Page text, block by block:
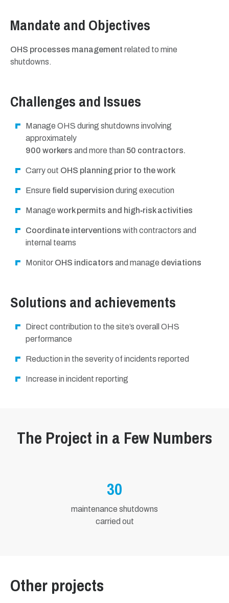
Mandate and Objectives
OHS processes management related to mine
shutdowns.
Challenges and Issues
Manage OHS during shutdowns involving
approximately
900 workers and more than 50 contractors.
Carry out OHS planning prior to the work
Ensure field supervision during execution
Manage work permits and high‑risk activities
Coordinate interventions with contractors and
internal teams
Monitor OHS indicators and manage deviations
Solutions and achievements
Direct contribution to the site’s overall OHS
performance
Reduction in the severity of incidents reported
Increase in incident reporting
The Project in a Few Numbers
30
maintenance shutdowns
carried out
Other projects